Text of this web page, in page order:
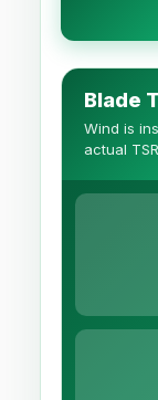
Blade
Wind is
actual